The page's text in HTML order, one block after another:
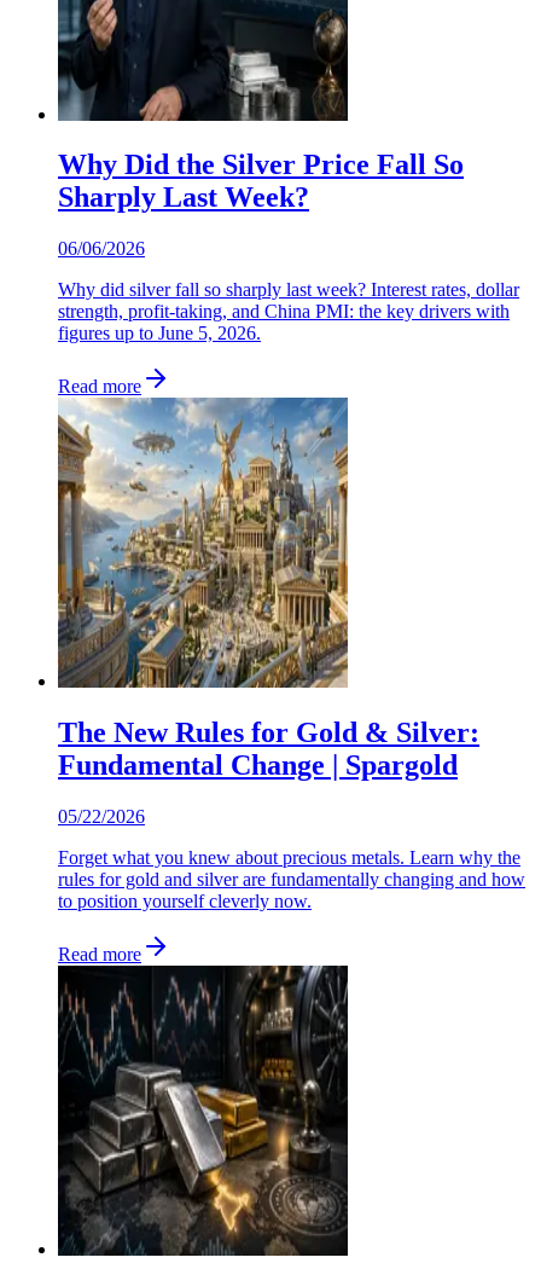
Why Did the Silver Price Fall So
Sharply Last Week?
06/06/2026
Why did silver fall so sharply last week? Interest rates, dollar
strength, profit-taking, and China PMI: the key drivers with
figures up to June 5, 2026.
Read more
The New Rules for Gold & Silver:
Fundamental Change | Spargold
05/22/2026
Forget what you knew about precious metals. Learn why the
rules for gold and silver are fundamentally changing and how
to position yourself cleverly now.
Read more